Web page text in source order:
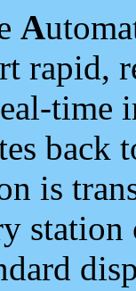
A
rapid,
time
back
is